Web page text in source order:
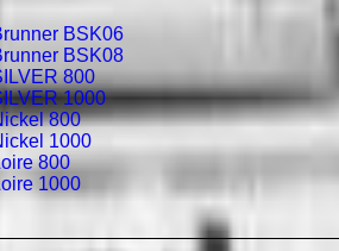
BSK06
BSK08
800
1000
800
1000
800
1000